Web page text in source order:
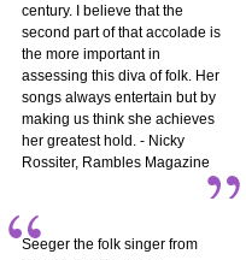
century. I believe that the
second part of that accolade is
the more important in
assessing this diva of folk. Her
songs always entertain but by
making us think she achieves
her greatest hold. - Nicky
Rossiter, Rambles Magazine
Seeger the folk singer from